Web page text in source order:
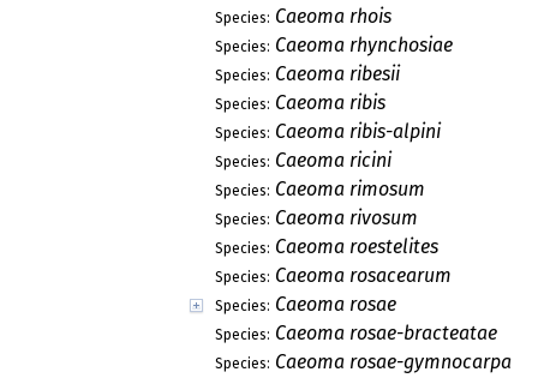
Species: Caeoma rhois
Species: Caeoma rhynchosiae
Species: Caeoma ribesii
Species: Caeoma ribis
Species: Caeoma ribis-alpini
Species: Caeoma ricini
Species: Caeoma rimosum
Species: Caeoma rivosum
Species: Caeoma roestelites
Species: Caeoma rosacearum
Species: Caeoma rosae
Species: Caeoma rosae-bracteatae
Species: Caeoma rosae-gymnocarpae